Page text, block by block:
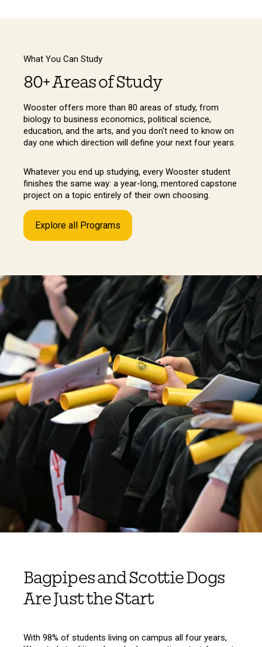
What You Can Study
80+ Areas of Study
Wooster offers more than 80 areas of study, from
biology to business economics, political science,
education, and the arts, and you don't need to know on
day one which direction will define your next four years.
Whatever you end up studying, every Wooster student
finishes the same way: a year-long, mentored capstone
project on a topic entirely of their own choosing.
Explore all Programs
Bagpipes and Scottie Dogs
Are Just the Start
With 98% of students living on campus all four years,